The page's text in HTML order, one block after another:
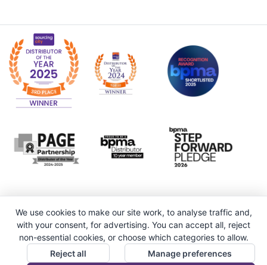
We use cookies to make our site work, to analyse traffic and,
with your consent, for advertising. You can accept all, reject
non-essential cookies, or choose which categories to allow.
Reject all
Manage preferences